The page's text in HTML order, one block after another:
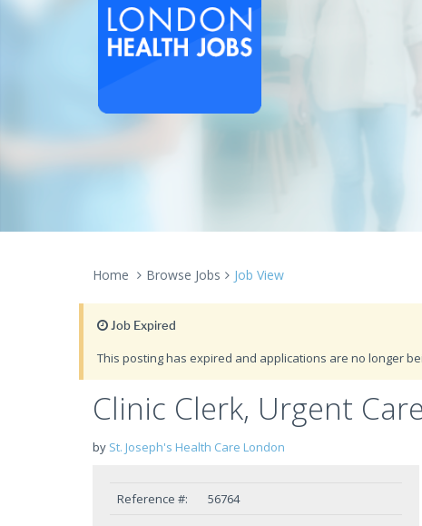
Home Browse Jobs Job View
Job Expired
This posting has expired and applications are no longer
Clinic Clerk, Urgent
by St. Joseph's Health Care London
Reference #:
56764